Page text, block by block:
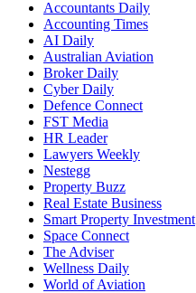
Accountants Daily
Accounting Times
AI Daily
Australian Aviation
Broker Daily
Cyber Daily
Defence Connect
FST Media
HR Leader
Lawyers Weekly
Nestegg
Property Buzz
Real Estate Business
Smart Property Investment
Space Connect
The Adviser
Wellness Daily
World of Aviation